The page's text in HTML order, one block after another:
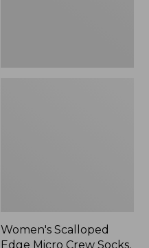
Women's Scalloped
Edge Micro Crew Socks,